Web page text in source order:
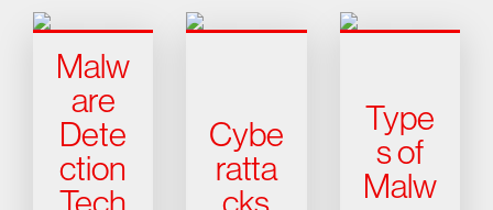
Malw
are
Dete
ction
Cybe
ratta
Type
s of
Malw